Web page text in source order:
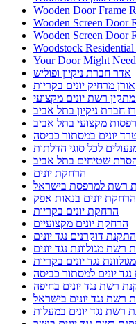
Wooden Door Frame
Wooden Screen Door
Wooden Screen Door
Woodstock
Your Door Might
אדר חברת ניקיון ופוליש
אורן מרחיק יונים בקריות
רשת יונים מקצועי
חברת ניקיון בתל אביב
מקצועי בתל אביב
יונים במסתור כביסה
לכל סוגי הדלתות
שטיחים בתל אביב
הרחקת יונים
רשת למרפסת בישראל
הרחקת יונים בנאות אפק
הרחקת יונים בקריות
הרחקת יונים מקצועיים
התקנת דוקרנים נגד יונים
רשת מגולוונת נגד יונים
נגד יונים בקריות
יונים למסתור כביסה
רשת נגד יונים בחיפה
רשת נגד יונים בישראל
רשת נגד יונים במעלות